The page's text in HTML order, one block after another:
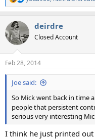
R
e
c
t
i
s
:
deirdre
Closed Account
Feb 28, 2014
Joe said:
So Mick went back in time
people that persistent
serious very interesting
I think he just printed out